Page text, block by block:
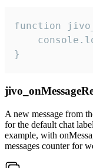
function
}
A new message from
for the default chat
example, with
messages counter for